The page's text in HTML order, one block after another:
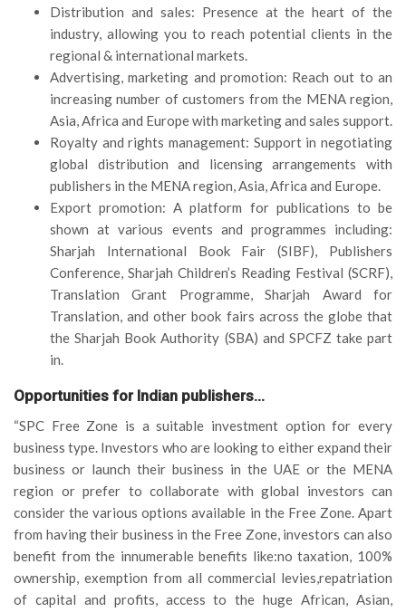
Distribution and sales: Presence at the heart of the
industry, allowing you to reach potential clients in the
regional & international markets.
Advertising, marketing and promotion: Reach out to an
increasing number of customers from the MENA region,
Asia, Africa and Europe with marketing and sales support.
Royalty and rights management: Support in negotiating
global distribution and licensing arrangements with
publishers in the MENA region, Asia, Africa and Europe.
Export promotion: A platform for publications to be
shown at various events and programmes including:
Sharjah International Book Fair (SIBF), Publishers
Conference, Sharjah Children’s Reading Festival (SCRF),
Translation Grant Programme, Sharjah Award for
Translation, and other book fairs across the globe that
the Sharjah Book Authority (SBA) and SPCFZ take part
in.
Opportunities for Indian publishers…
“SPC Free Zone is a suitable investment option for every
business type. Investors who are looking to either expand their
business or launch their business in the UAE or the MENA
region or prefer to collaborate with global investors can
consider the various options available in the Free Zone. Apart
from having their business in the Free Zone, investors can also
benefit from the innumerable benefits like:no taxation, 100%
ownership, exemption from all commercial levies,repatriation
of capital and profits, access to the huge African, Asian,